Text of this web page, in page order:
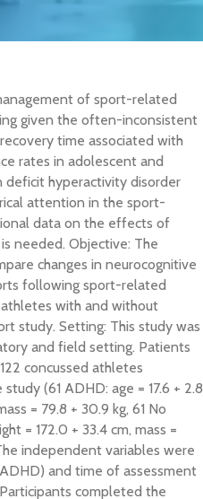
of sport-related
given the often-inconsistent
time associated with
rates in adolescent and
hyperactivity disorder
attention in the sport-
data on the effects of
needed. Objective: The
changes in neurocognitive
following sport-related
with and without
study. Setting: This study was
and field setting. Patients
concussed athletes
(61 ADHD: age = 17.6 + 2.8
= 79.8 + 30.9 kg, 61 No
= 172.0 + 33.4 cm, mass =
independent variables were
and time of assessment
completed the